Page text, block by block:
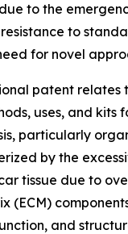
to the
to
for novel
patent relates
uses, and kits
particularly
by the
tissue due to
(ECM)
and